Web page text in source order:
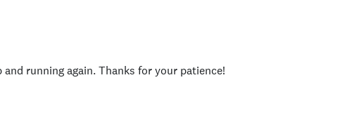
running again. Thanks for your patience!